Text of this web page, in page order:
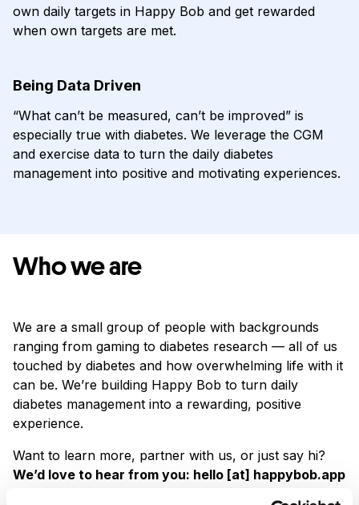
own daily targets in Happy Bob and get rewarded
when own targets are met.
Being Data Driven
“What can’t be measured, can’t be improved” is
especially true with diabetes. We leverage the CGM
and exercise data to turn the daily diabetes
management into positive and motivating experiences.
Who we are
We are a small group of people with backgrounds
ranging from gaming to diabetes research — all of us
touched by diabetes and how overwhelming life with it
can be. We’re building Happy Bob to turn daily
diabetes management into a rewarding, positive
experience.
Want to learn more, partner with us, or just say hi?
We’d love to hear from you: hello [at] happybob.app